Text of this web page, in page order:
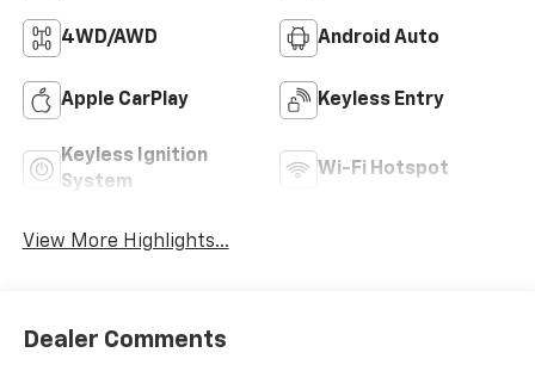
4WD/AWD Android Auto
Apple CarPlay Keyless Entry
Keyless Ignition
System
Wi-Fi Hotspot
View More Highlights...
Dealer Comments